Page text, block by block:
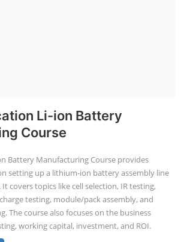
Li-ion Battery
Course
Battery Manufacturing Course provides
setting up a lithium-ion battery assembly line
covers topics like cell selection, IR testing,
testing, module/pack assembly, and
The course also focuses on the business
working capital, investment, and ROI.